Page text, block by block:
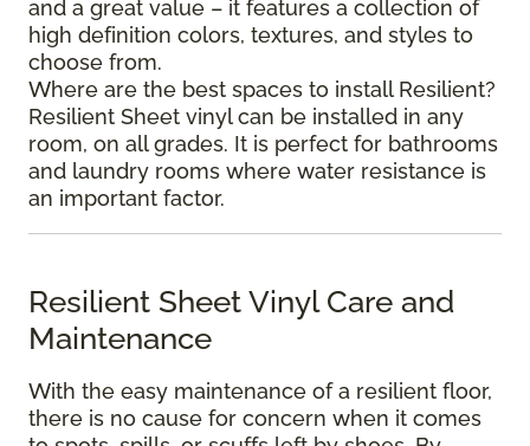
and a great value – it features a collection of
high definition colors, textures, and styles to
choose from.
Where are the best spaces to install Resilient?
Resilient Sheet vinyl can be installed in any
room, on all grades. It is perfect for bathrooms
and laundry rooms where water resistance is
an important factor.
Resilient Sheet Vinyl Care and
Maintenance
With the easy maintenance of a resilient floor,
there is no cause for concern when it comes